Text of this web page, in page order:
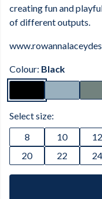
creating fun and
of different outputs.
Colour: Black
Select size:
8
10 12
20
22 24